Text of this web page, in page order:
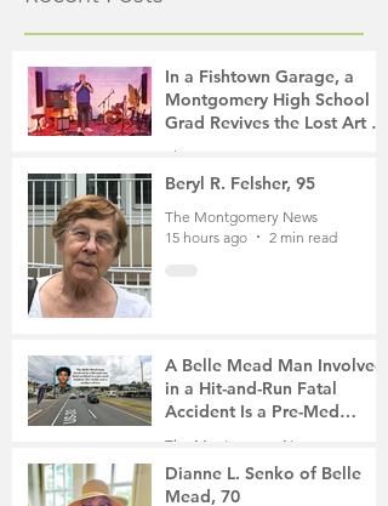
In a Fishtown Garage, a
Montgomery High School
Grad Revives the Lost Art of
The Montgomery News
10 hours ago
4 min read
Beryl R. Felsher, 95
The Montgomery News
15 hours ago
2 min read
A Belle Mead Man Involved
in a Hit-and-Run Fatal
Accident Is a Pre-Med
The Montgomery News
2 days ago
3 min read
Dianne L. Senko of Belle
Mead, 70